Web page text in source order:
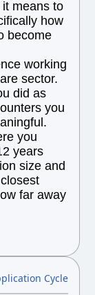
means to
how
become
working
sector.
did as
you
you
years
size and
far away
Cycle